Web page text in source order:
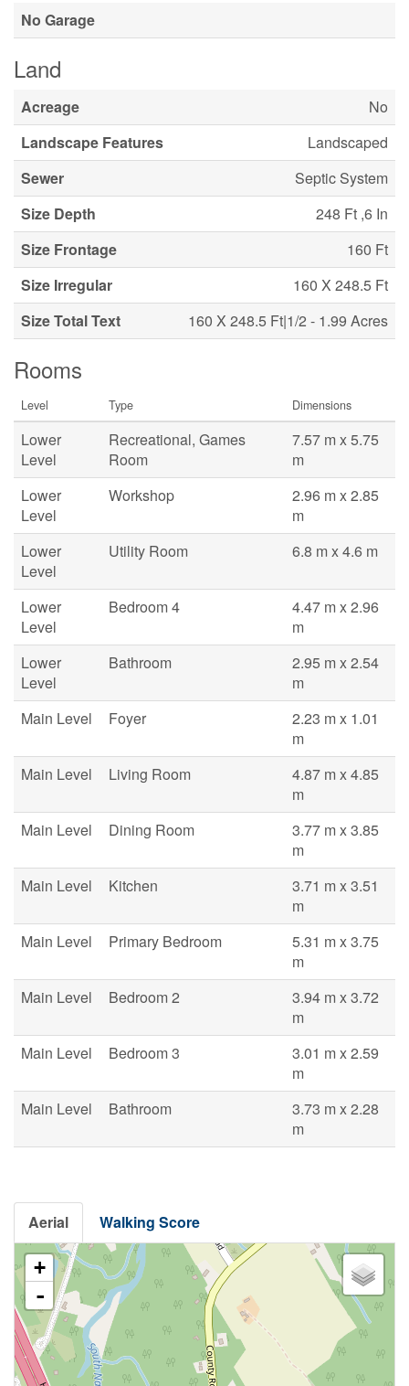
No Garage
Land
Acreage
No
Landscape Features
Landscaped
Sewer
Septic System
Size Depth
248 Ft ,6 In
Size Frontage
160 Ft
Size Irregular
160 X 248.5 Ft
Size Total Text
160 X 248.5 Ft|1/2 - 1.99 Acres
Rooms
Level Type Dimensions
Lower
Level
Recreational, Games
Room
7.57 m x 5.75
m
Lower
Level
Workshop
2.96 m x 2.85
m
Lower
Level
Utility Room 6.8 m x 4.6 m
Lower
Level
Bedroom 4
4.47 m x 2.96
m
Lower
Level
Bathroom
2.95 m x 2.54
m
Main Level
Foyer
2.23 m x 1.01
m
Main Level
Living Room
4.87 m x 4.85
m
Main Level
Dining Room
3.77 m x 3.85
m
Main Level
Kitchen
3.71 m x 3.51
m
Main Level
Primary Bedroom
5.31 m x 3.75
m
Main Level
Bedroom 2
3.94 m x 3.72
m
Main Level
Bedroom 3
3.01 m x 2.59
m
Main Level
Bathroom
3.73 m x 2.28
m
Aerial Walking Score
+
-